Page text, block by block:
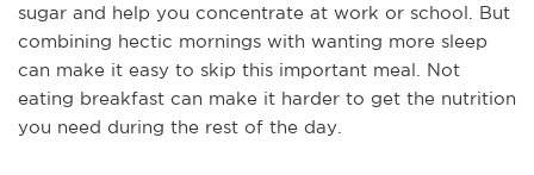
sugar and help you concentrate at work or school. But
combining hectic mornings with wanting more sleep
can make it easy to skip this important meal. Not
eating breakfast can make it harder to get the nutrition
you need during the rest of the day.